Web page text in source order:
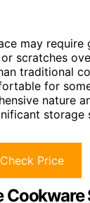
may require
scratches
traditional
for
nature
storage
Check Price
Cookware